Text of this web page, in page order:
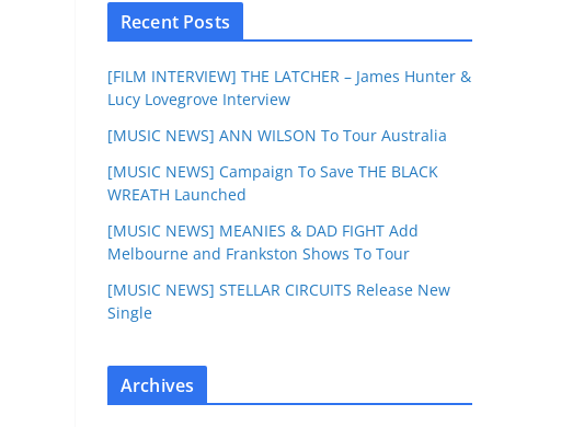
Recent Posts
[FILM INTERVIEW] THE LATCHER – James Hunter &
Lucy Lovegrove Interview
[MUSIC NEWS] ANN WILSON To Tour Australia
[MUSIC NEWS] Campaign To Save THE BLACK
WREATH Launched
[MUSIC NEWS] MEANIES & DAD FIGHT Add
Melbourne and Frankston Shows To Tour
[MUSIC NEWS] STELLAR CIRCUITS Release New
Single
Archives